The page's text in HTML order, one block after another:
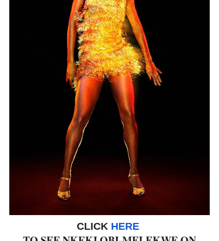
‘Children of Blood and Bone’ Trailer Launch Brings
‘Hadestown: The Musical’ Breaks Live Theater Box
EADEM Puts Melanin-Rich Skin at the Center of the
“Find Your Friends” Review: Izabel Pakzad Brings
'Children of Blood and Bone' Brings Tomi Adeyemi’s
Flo Anthony Dies at 74: Trailblazing Celebrity
CLICK HERE